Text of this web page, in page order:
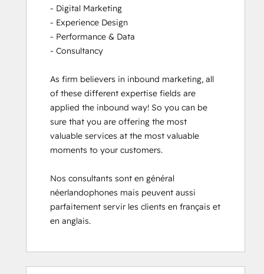
- Digital Marketing
- Experience Design
- Performance & Data
- Consultancy
As firm believers in inbound marketing, all
of these different expertise fields are
applied the inbound way! So you can be
sure that you are offering the most
valuable services at the most valuable
moments to your customers.
Nos consultants sont en général
néerlandophones mais peuvent aussi
parfaitement servir les clients en français et
en anglais.